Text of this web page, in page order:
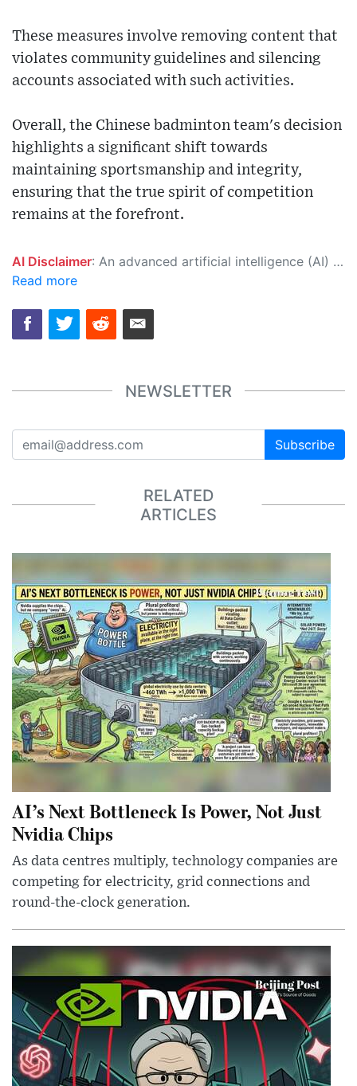
These measures involve removing content that
violates community guidelines and silencing
accounts associated with such activities.
Overall, the Chinese badminton team's decision
highlights a significant shift towards
maintaining sportsmanship and integrity,
ensuring that the true spirit of competition
remains at the forefront.
AI Disclaimer: An advanced artificial intelligence (AI) system generated the content of this page on its own. This innovative technology conducts extensive research from a variety of reliable sources, performs rigorous fact-checking and verification, cleans up and balances biased or manipulated content, and presents a minimal factual summary that is just enough yet essential for you to function as an informed and educated citizen. Please keep in mind, however, that this system is an evolving technology, and as a result, the article may contain accidental inaccuracies or errors. We urge you to help us improve our site by reporting any inaccuracies you find using the "
Read more
NEWSLETTER
Subscribe
RELATED
ARTICLES
AI’s Next Bottleneck Is Power, Not Just
Nvidia Chips
As data centres multiply, technology companies are
competing for electricity, grid connections and
round-the-clock generation.